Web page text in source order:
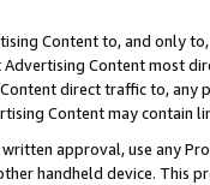
Content to, and only
Content most
direct traffic to,
Content may contain
approval, use any
handheld device. This